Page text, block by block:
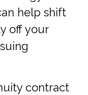
help shift
off your
contract